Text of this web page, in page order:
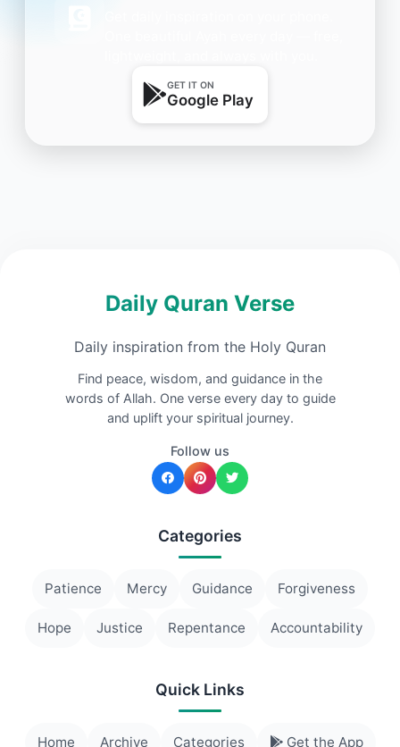
GET IT ON
Google Play
Daily Quran Verse
Daily inspiration from the Holy Quran
Find peace, wisdom, and guidance in the
words of Allah. One verse every day to guide
and uplift your spiritual journey.
Follow us
Categories
Patience Mercy Guidance Forgiveness
Hope Justice Repentance Accountability
Quick Links
Home Archive Categories Get the App